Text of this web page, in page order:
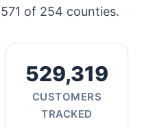
of 254 counties.
529,319
CUSTOMERS
TRACKED